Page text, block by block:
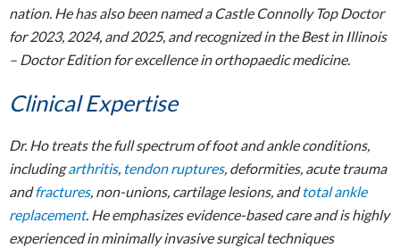
nation. He has also been named a Castle Connolly Top Doctor
for 2023, 2024, and 2025, and recognized in the Best in Illinois
– Doctor Edition for excellence in orthopaedic medicine.
Clinical Expertise
Dr. Ho treats the full spectrum of foot and ankle conditions,
includingarthritis, tendon ruptures, deformities, acute trauma
andfractures, non-unions, cartilage lesions, andtotal ankle
replacement. He emphasizes evidence-based care and is highly
experienced in minimally invasive surgical techniques